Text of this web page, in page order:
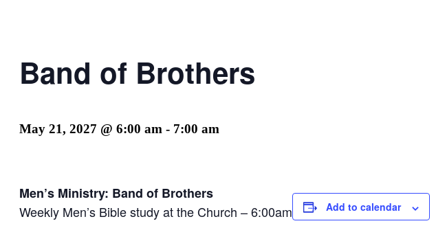
Band of Brothers
May 21, 2027 @ 6:00 am - 7:00 am
Men’s Ministry: Band of Brothers
Weekly Men’s Bible study at the Church – 6:00am
Add to calendar